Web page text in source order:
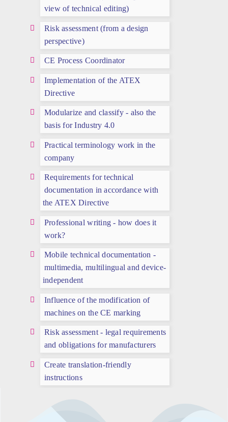
view of technical editing)
Risk assessment (from a design
perspective)
CE Process Coordinator
Implementation of the ATEX
Directive
Modularize and classify - also the
basis for Industry 4.0
Practical terminology work in the
company
Requirements for technical
documentation in accordance with
the ATEX Directive
Professional writing - how does it
work?
Mobile technical documentation -
multimedia, multilingual and device-
independent
Influence of the modification of
machines on the CE marking
Risk assessment - legal requirements
and obligations for manufacturers
Create translation-friendly
instructions